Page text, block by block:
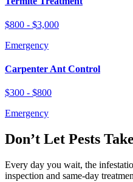
$800 - $3,000
Emergency
Carpenter Ant Control
$300 - $800
Emergency
Don’t Let Pests
Every day you wait, the
inspection and same-day